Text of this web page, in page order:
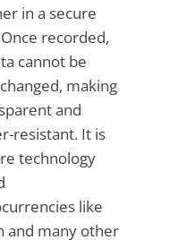
in a secure
recorded,
cannot be
making
and
resistant. It is
technology
like
and many other